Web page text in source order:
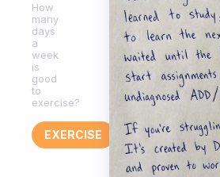
How
many
days
a
week
is
good
to
exercise?
EXERCISE